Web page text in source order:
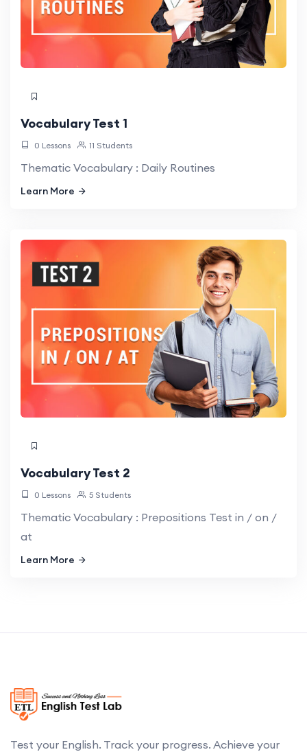
Vocabulary Test 1
0 Lessons 11 Students
Thematic Vocabulary : Daily Routines
Learn More
Vocabulary Test 2
0 Lessons 5 Students
Thematic Vocabulary : Prepositions Test in / on /
at
Learn More
Test your English. Track your progress. Achieve your